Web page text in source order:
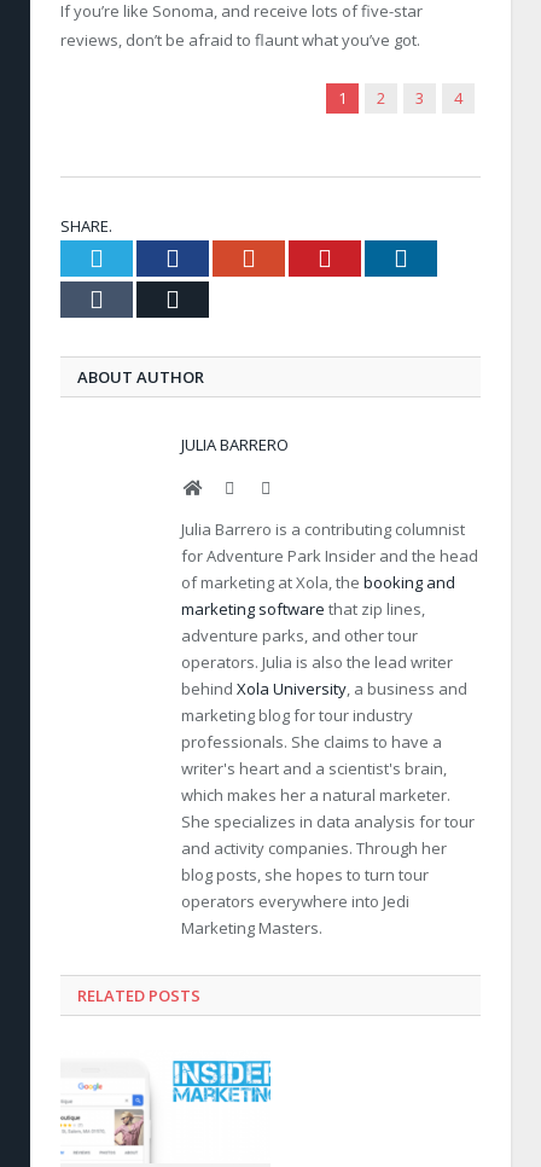
If you’re like Sonoma, and receive lots of five-star
reviews, don’t be afraid to flaunt what you’ve got.
1 2 3 4
SHARE.
Twitter FacebookGoogle+ Pinterest
Tumblr
ABOUT AUTHOR
JULIA BARRERO
WebsiteFacebook
Julia Barrero is a contributing columnist
for Adventure Park Insider and the head
of marketing at Xola, the booking and
marketing software that zip lines,
adventure parks, and other tour
operators. Julia is also the lead writer
behind Xola University, a business and
marketing blog for tour industry
professionals. She claims to have a
writer's heart and a scientist's brain,
which makes her a natural marketer.
She specializes in data analysis for tour
and activity companies. Through her
blog posts, she hopes to turn tour
operators everywhere into Jedi
Marketing Masters.
RELATED POSTS